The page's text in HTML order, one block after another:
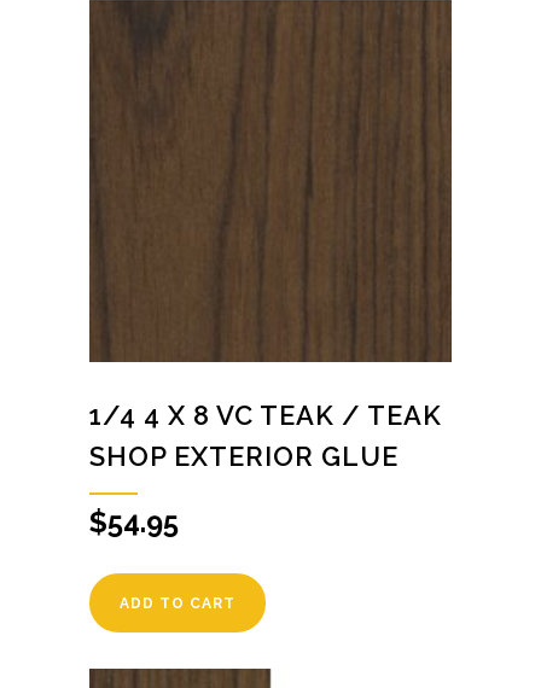
1/4 4 X 8 VC TEAK / TEAK
SHOP EXTERIOR GLUE
$54.95
ADD TO CART